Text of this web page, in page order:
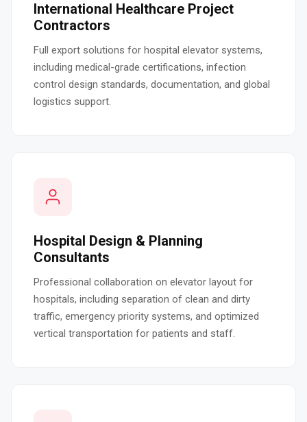
International Healthcare Project
Contractors
Full export solutions for hospital elevator systems,
including medical-grade certifications, infection
control design standards, documentation, and global
logistics support.
Hospital Design & Planning
Consultants
Professional collaboration on elevator layout for
hospitals, including separation of clean and dirty
traffic, emergency priority systems, and optimized
vertical transportation for patients and staff.